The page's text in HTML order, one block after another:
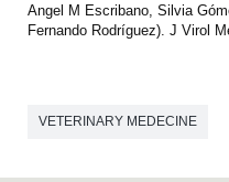
Angel M Escribano, Silvia
Fernando Rodríguez). J Virol
VETERINARY MEDECINE